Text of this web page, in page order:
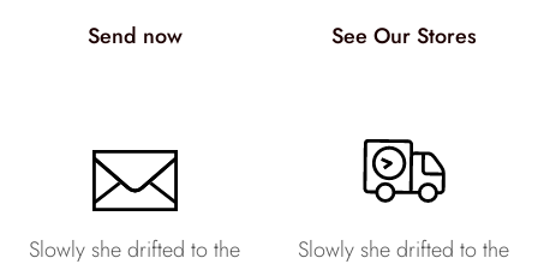
Send now
See Our Stores
Slowly she drifted to the
Slowly she drifted to the